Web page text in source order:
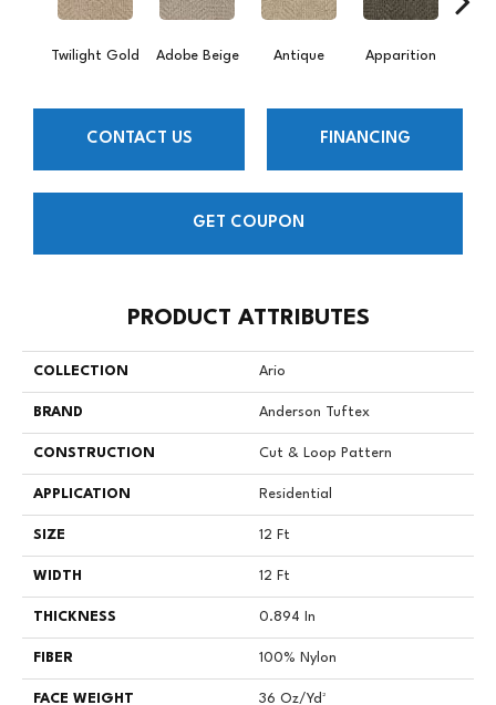
Twilight Gold Adobe Beige Antique Apparition
CONTACT US FINANCING
GET COUPON
PRODUCT ATTRIBUTES
COLLECTION Ario
BRAND Anderson Tuftex
CONSTRUCTION Cut & Loop Pattern
APPLICATION Residential
SIZE 12 Ft
WIDTH 12 Ft
THICKNESS 0.894 In
FIBER 100% Nylon
FACE WEIGHT 36 Oz/yd²